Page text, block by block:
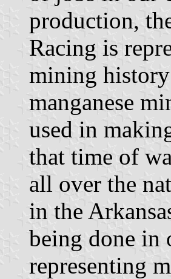
production,
Racing is
mining
manganese
used in
that time of
all over the
in the
being done
representing